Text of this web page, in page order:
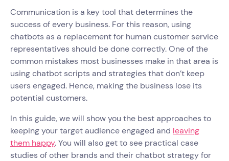
Communication is a key tool that determines the
success of every business. For this reason, using
chatbots as a replacement for human customer service
representatives should be done correctly. One of the
common mistakes most businesses make in that area is
using chatbot scripts and strategies that don’t keep
users engaged. Hence, making the business lose its
potential customers.
In this guide, we will show you the best approaches to
keeping your target audience engaged and leaving
them happy. You will also get to see practical case
studies of other brands and their chatbot strategy for